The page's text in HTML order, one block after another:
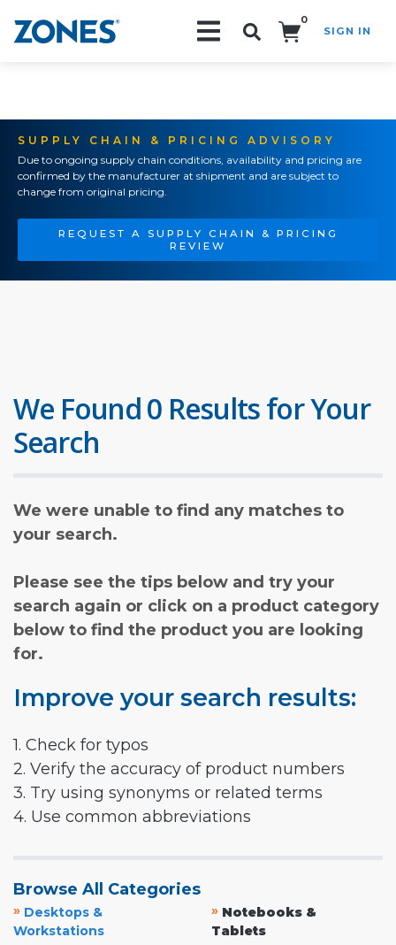
0
SIGN IN
SUPPLY CHAIN & PRICING ADVISORY
Due to ongoing supply chain conditions, availability and pricing are
confirmed by the manufacturer at shipment and are subject to
change from original pricing.
REQUEST A SUPPLY CHAIN & PRICING
REVIEW
We Found 0 Results for Your
Search
We were unable to find any matches to
your search.
Please see the tips below and try your
search again or click on a product category
below to find the product you are looking
for.
Improve your search results:
1. Check for typos
2. Verify the accuracy of product numbers
3. Try using synonyms or related terms
4. Use common abbreviations
Browse All Categories
» Desktops &
Workstations
» Notebooks &
Tablets